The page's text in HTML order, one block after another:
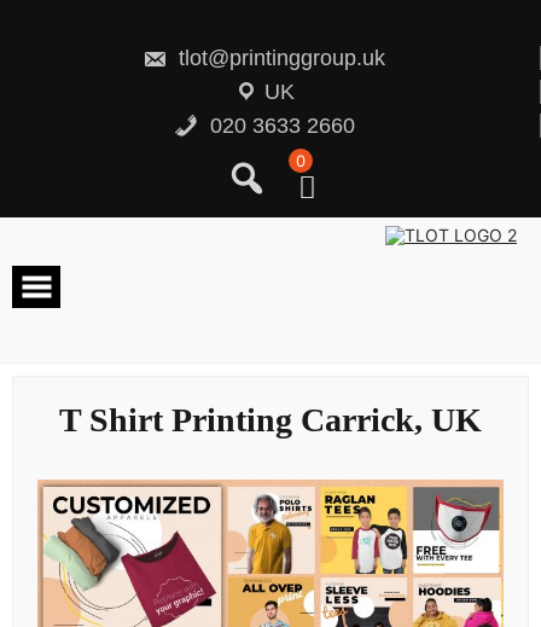
tlot@printinggroup.uk
UK
020 3633 2660
0
T Shirt Printing Carrick, UK